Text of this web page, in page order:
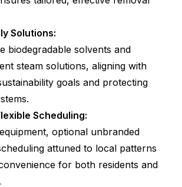
Solutions:
biodegradable solvents and
steam solutions, aligning with
goals and protecting
Scheduling:
optional unbranded
attuned to local patterns
for both residents and